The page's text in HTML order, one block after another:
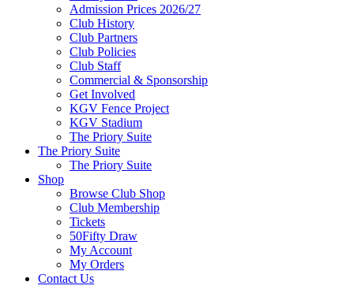
Admission Prices 2026/27
Club History
Club Partners
Club Policies
Club Staff
Commercial & Sponsorship
Get Involved
KGV Fence Project
KGV Stadium
The Priory Suite
The Priory Suite
The Priory Suite
Shop
Browse Club Shop
Club Membership
Tickets
50Fifty Draw
My Account
My Orders
Contact Us